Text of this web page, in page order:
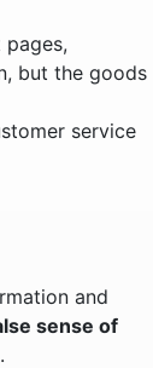
but the goods
service
and
sense of